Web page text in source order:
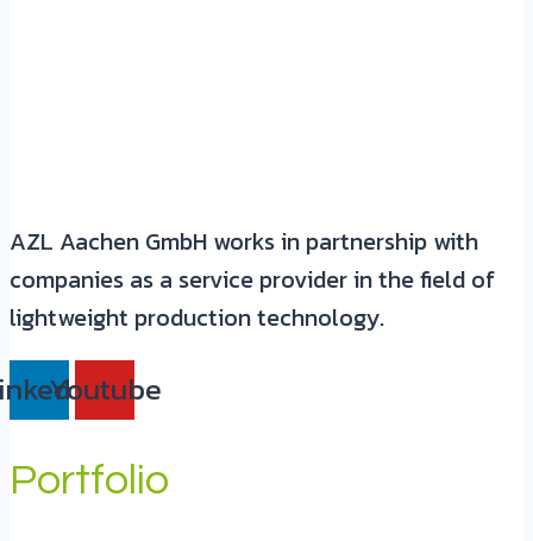
AZL Aachen GmbH works in partnership with
companies as a service provider in the field of
lightweight production technology.
Youtube
Portfolio